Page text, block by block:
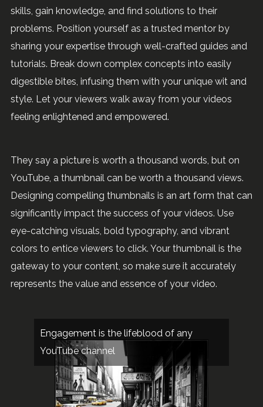
skills, gain knowledge, and find solutions to their
problems. Position yourself as a trusted mentor by
sharing your expertise through well-crafted guides and
tutorials. Break down complex concepts into easily
digestible bites, infusing them with your unique wit and
style. Let your viewers walk away from your videos
feeling enlightened and empowered.
They say a picture is worth a thousand words, but on
YouTube, a thumbnail can be worth a thousand views.
Designing compelling thumbnails is an art form that can
significantly impact the success of your videos. Use
eye-catching visuals, bold typography, and vibrant
colors to entice viewers to click. Your thumbnail is the
gateway to your content, so make sure it accurately
represents the value and essence of your video.
Engagement is the lifeblood of any
YouTube channel